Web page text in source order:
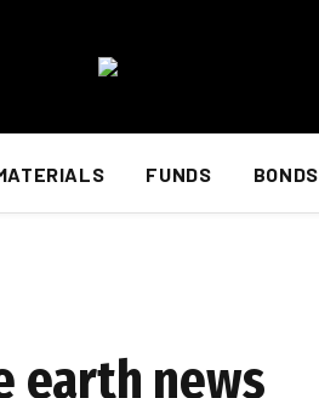
FUNDS BONDS
earth news